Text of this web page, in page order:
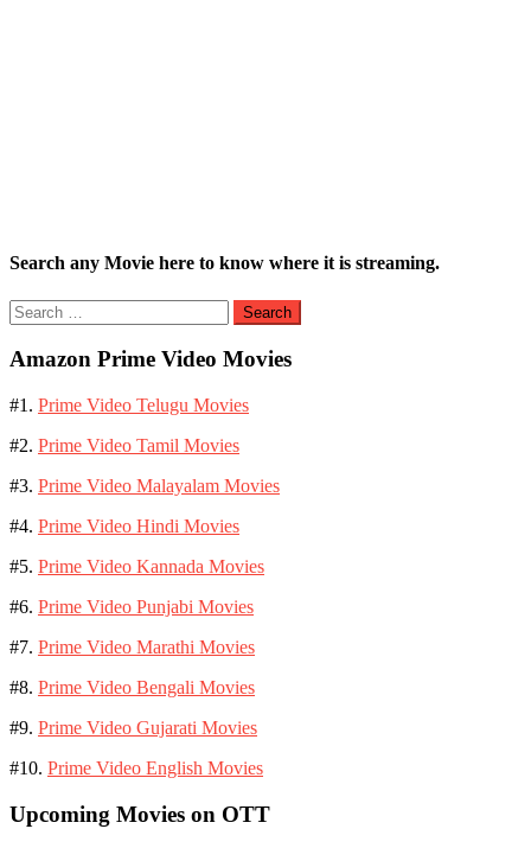
Search any Movie here to know where it is streaming.
Search
for:
Amazon Prime Video Movies
#1. Prime Video Telugu Movies
#2. Prime Video Tamil Movies
#3. Prime Video Malayalam Movies
#4. Prime Video Hindi Movies
#5. Prime Video Kannada Movies
#6. Prime Video Punjabi Movies
#7. Prime Video Marathi Movies
#8. Prime Video Bengali Movies
#9. Prime Video Gujarati Movies
#10. Prime Video English Movies
Upcoming Movies on OTT